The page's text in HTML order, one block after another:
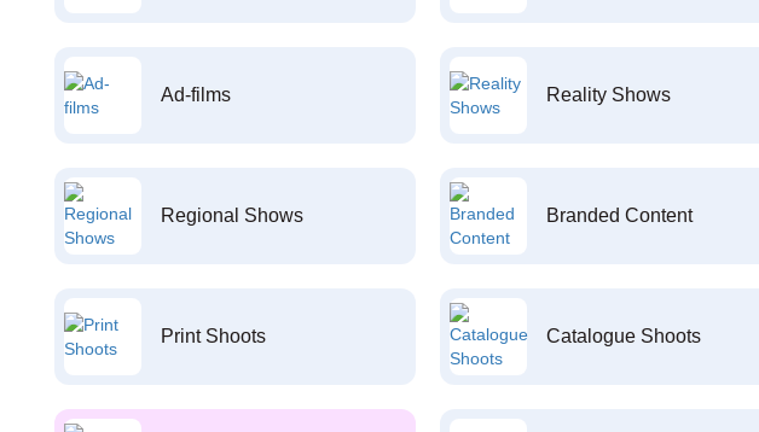
Ad-films Reality Shows
Regional Shows Branded Content
Print Shoots Catalogue Shoots